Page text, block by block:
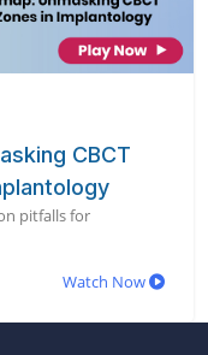
CBCT
pitfalls for
Watch Now